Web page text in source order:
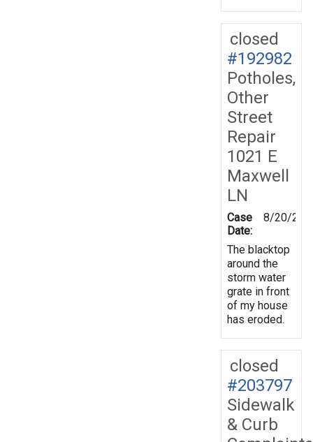
closed
#192982
Potholes,
Other
Street
Repair
1021 E
Maxwell
LN
Case
Date:
8/20/
The blacktop
around the
storm water
grate in front
of my house
has eroded.
closed
#203797
Sidewalk
& Curb